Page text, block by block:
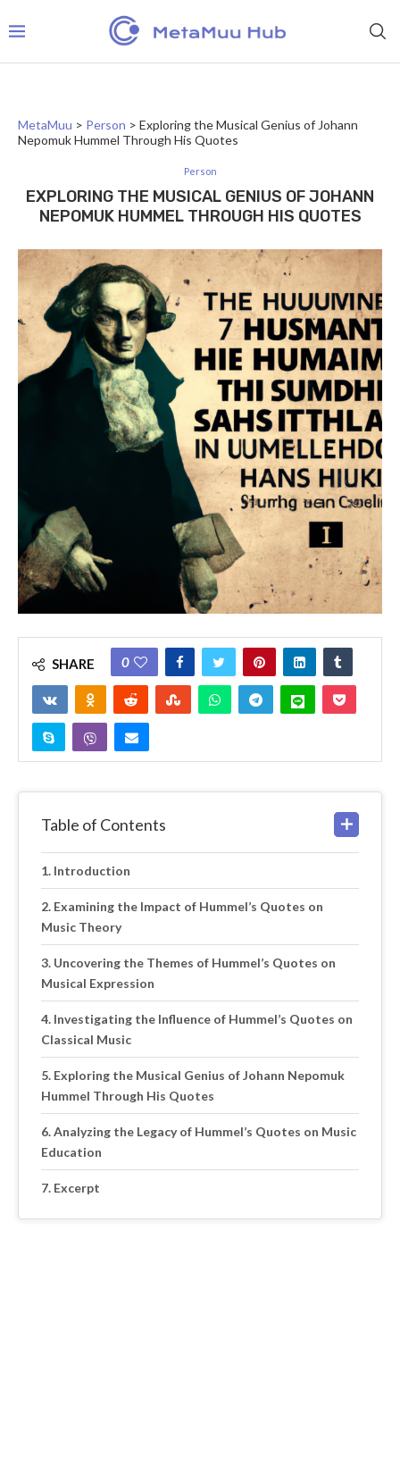
MetaMuu > Person > Exploring the Musical Genius of Johann
Nepomuk Hummel Through His Quotes
Person
EXPLORING THE MUSICAL GENIUS OF JOHANN
NEPOMUK HUMMEL THROUGH HIS QUOTES
SHARE 0
Table of Contents
Introduction
Examining the Impact of Hummel’s Quotes on
Music Theory
Uncovering the Themes of Hummel’s Quotes on
Musical Expression
Investigating the Influence of Hummel’s Quotes on
Classical Music
Exploring the Musical Genius of Johann Nepomuk
Hummel Through His Quotes
Analyzing the Legacy of Hummel’s Quotes on Music
Education
Excerpt